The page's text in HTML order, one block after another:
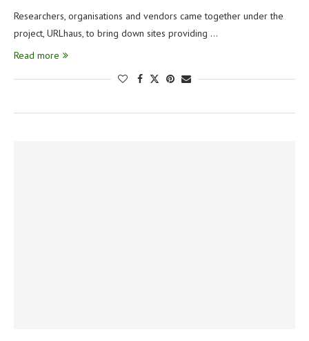
Researchers, organisations and vendors came together under the
project, URLhaus, to bring down sites providing …
Read more